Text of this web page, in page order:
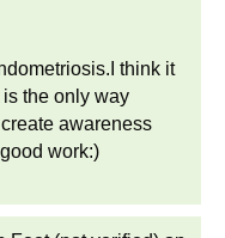
think it
the only way
awareness
work:)